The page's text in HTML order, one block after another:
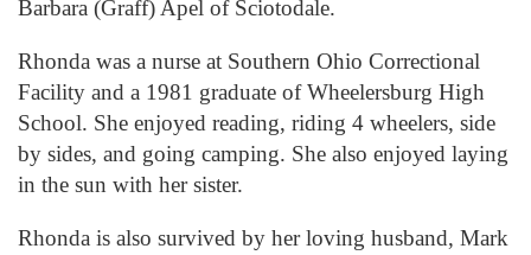
Barbara (Graff) Apel of Sciotodale.
Rhonda was a nurse at Southern Ohio Correctional
Facility and a 1981 graduate of Wheelersburg High
School. She enjoyed reading, riding 4 wheelers, side
by sides, and going camping. She also enjoyed laying
in the sun with her sister.
Rhonda is also survived by her loving husband, Mark